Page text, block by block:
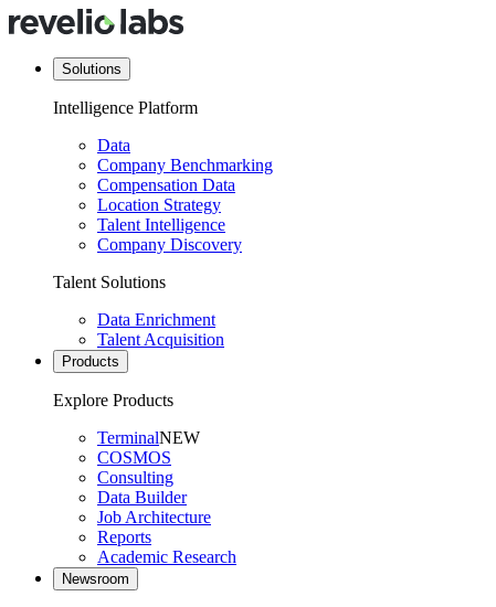
Solutions
Intelligence Platform
Data
Company Benchmarking
Compensation Data
Location Strategy
Talent Intelligence
Company Discovery
Talent Solutions
Data Enrichment
Talent Acquisition
Products
Explore Products
TerminalNEW
COSMOS
Consulting
Data Builder
Job Architecture
Reports
Academic Research
Newsroom